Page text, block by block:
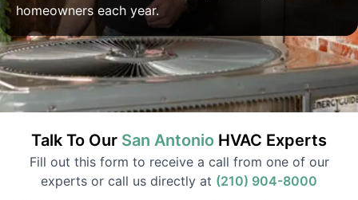
homeowners each year.
Talk To Our San Antonio HVAC Experts
Fill out this form to receive a call from one of our
experts or call us directly at (210) 904-8000